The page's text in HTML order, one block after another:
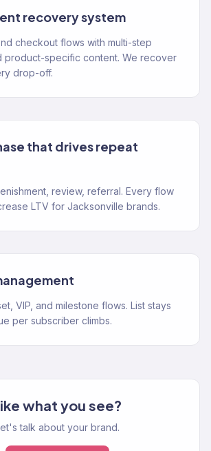
recovery system
checkout flows with multi-step
product-specific content. We recover
drop-off.
that drives repeat
review, referral. Every flow
LTV for Jacksonville brands.
VIP, and milestone flows. List stays
per subscriber climbs.
what you see?
talk about your brand.